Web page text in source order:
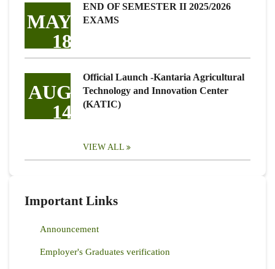
MAY
18
END OF SEMESTER II 2025/2026
EXAMS
AUG
14
Official Launch -Kantaria Agricultural
Technology and Innovation Center
(KATIC)
VIEW ALL
Important Links
Announcement
Employer's Graduates verification